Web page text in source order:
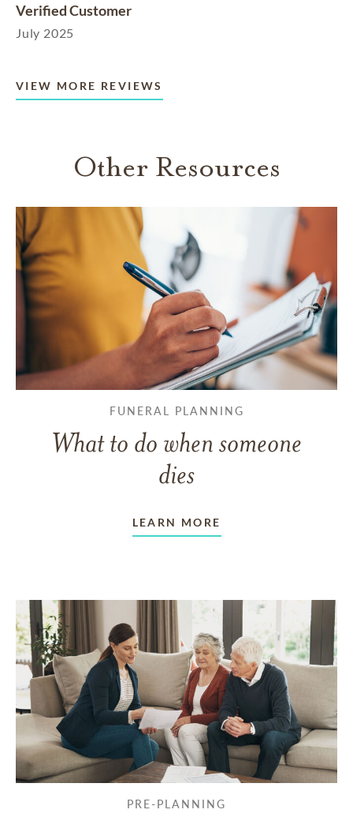
Verified Customer
July 2025
VIEW MORE REVIEWS
Other Resources
FUNERAL PLANNING
What to do when someone
dies
LEARN MORE
PRE-PLANNING